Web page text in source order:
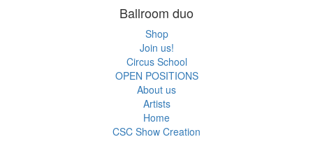
Ballroom duo
Shop
Join us!
Circus School
OPEN POSITIONS
About us
Artists
Home
CSC Show Creation